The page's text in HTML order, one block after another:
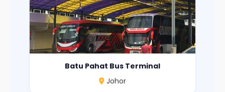
Batu Pahat Bus Terminal
Johor